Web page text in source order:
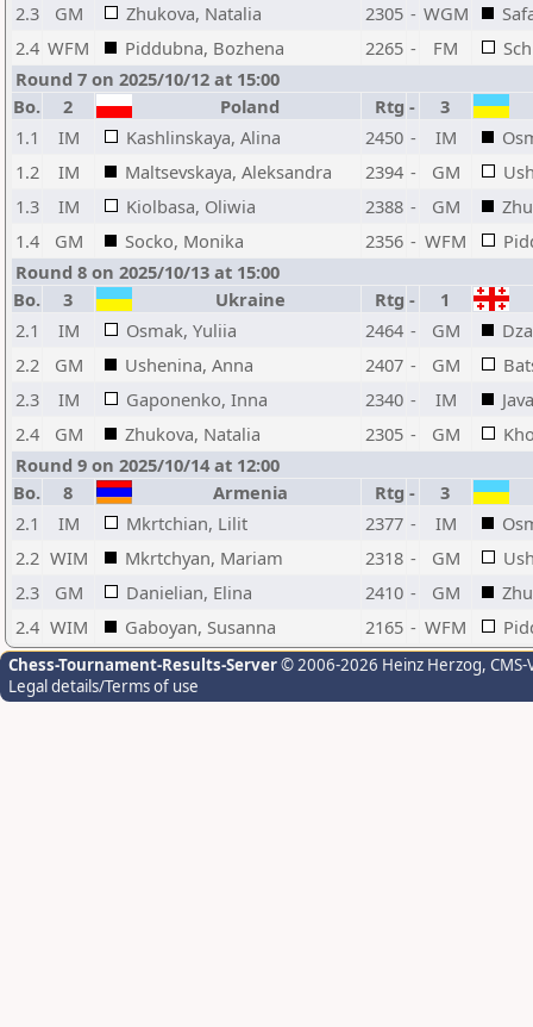
2.3
GM Zhukova, Natalia 2305 - WGM
2.4 WFM Piddubna, Bozhena 2265 - FM
Round 7 on 2025/10/12 at 15:00
Bo.
2 Poland Rtg -
3
1.1
IM Kashlinskaya, Alina 2450 - IM
1.2
IM Maltsevskaya, Aleksandra 2394 - GM
1.3
IM Kiolbasa, Oliwia 2388 - GM
1.4
GM Socko, Monika 2356 - WFM
Round 8 on 2025/10/13 at 15:00
Bo.
3 Ukraine Rtg -
1
2.1
IM Osmak, Yuliia 2464 - GM
2.2
GM Ushenina, Anna 2407 - GM
2.3
IM Gaponenko, Inna 2340 - IM
2.4
GM Zhukova, Natalia 2305 - GM
Round 9 on 2025/10/14 at 12:00
Bo.
8 Armenia Rtg -
3
2.1
IM Mkrtchian, Lilit 2377 - IM
2.2 WIM Mkrtchyan, Mariam 2318 - GM
2.3
GM Danielian, Elina 2410 - GM
2.4 WIM Gaboyan, Susanna 2165 - WFM
Chess-Tournament-Results-Server© 2006-2026 Heinz Herzog,
Legal details/Terms of use